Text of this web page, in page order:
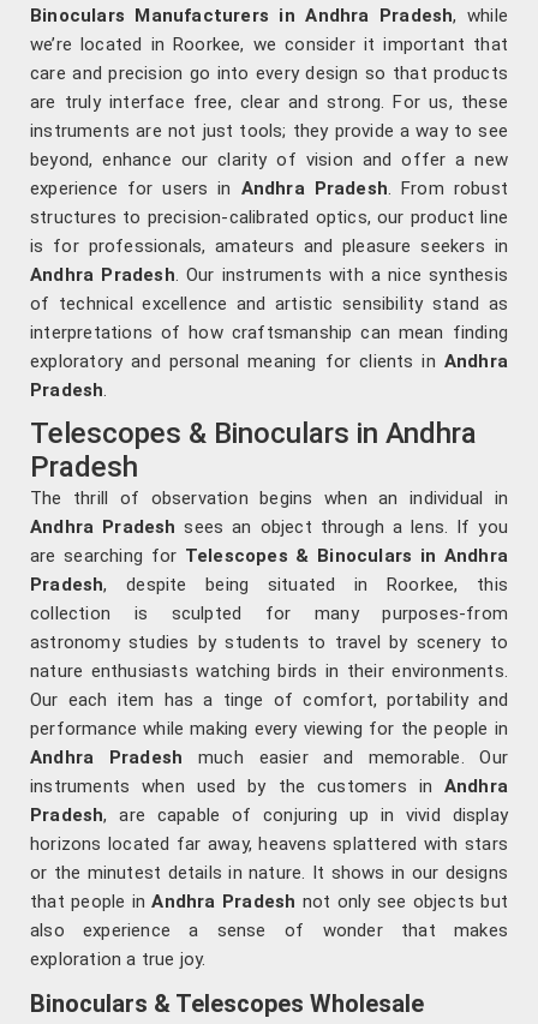
Binoculars Manufacturers in Andhra Pradesh, while
we’re located in Roorkee, we consider it important that
care and precision go into every design so that products
are truly interface free, clear and strong. For us, these
instruments are not just tools; they provide a way to see
beyond, enhance our clarity of vision and offer a new
experience for users in Andhra Pradesh. From robust
structures to precision-calibrated optics, our product line
is for professionals, amateurs and pleasure seekers in
Andhra Pradesh. Our instruments with a nice synthesis
of technical excellence and artistic sensibility stand as
interpretations of how craftsmanship can mean finding
exploratory and personal meaning for clients in Andhra
Pradesh.
Telescopes & Binoculars in Andhra
Pradesh
The thrill of observation begins when an individual in
Andhra Pradesh sees an object through a lens. If you
are searching for Telescopes & Binoculars in Andhra
Pradesh, despite being situated in Roorkee, this
collection is sculpted for many purposes-from
astronomy studies by students to travel by scenery to
nature enthusiasts watching birds in their environments.
Our each item has a tinge of comfort, portability and
performance while making every viewing for the people in
Andhra Pradesh much easier and memorable. Our
instruments when used by the customers in Andhra
Pradesh, are capable of conjuring up in vivid display
horizons located far away, heavens splattered with stars
or the minutest details in nature. It shows in our designs
that people inAndhra Pradesh not only see objects but
also experience a sense of wonder that makes
exploration a true joy.
Binoculars & Telescopes Wholesale